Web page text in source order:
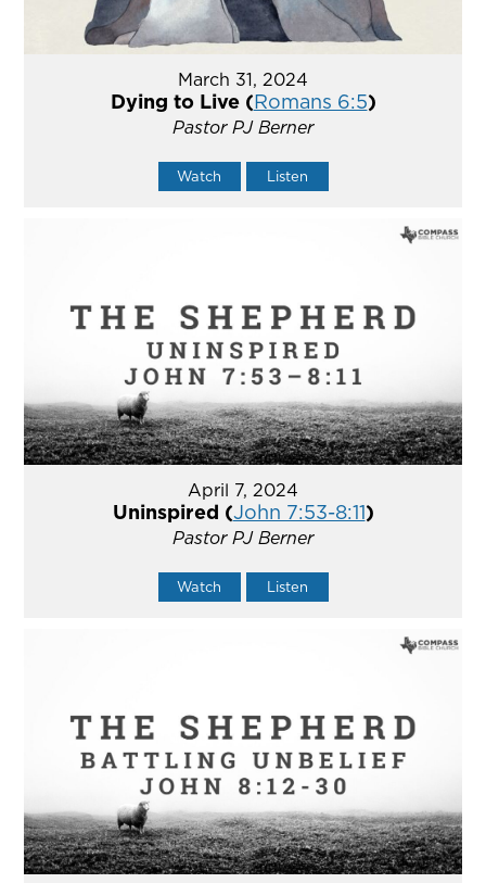
March 31, 2024
Dying to Live (Romans 6:5)
Pastor PJ Berner
Watch Listen
April 7, 2024
Uninspired (John 7:53-8:11)
Pastor PJ Berner
Watch Listen